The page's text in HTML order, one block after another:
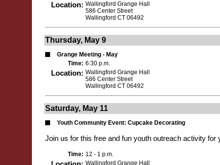
Location: Wallingford Grange Hall
586 Center Street
Wallingford CT 06492
Thursday, May 9
Grange Meeting - May
Time: 6:30 p.m.
Location: Wallingford Grange Hall
586 Center Street
Wallingford CT 06492
Saturday, May 11
Youth Community Event: Cupcake Decorating
Join us for this free and fun youth outreach activity for
Time: 12 - 1 p.m.
Wallingford Grange Hall